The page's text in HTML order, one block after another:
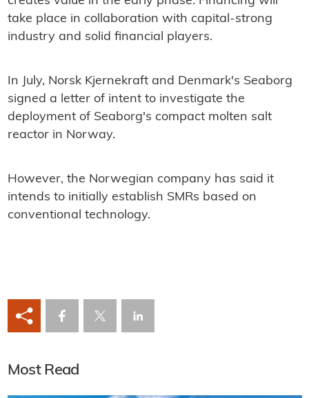
take place in collaboration with capital-strong
industry and solid financial players.
In July, Norsk Kjernekraft and Denmark's Seaborg
signed a letter of intent to investigate the
deployment of Seaborg's compact molten salt
reactor in Norway.
However, the Norwegian company has said it
intends to initially establish SMRs based on
conventional technology.
Most Read